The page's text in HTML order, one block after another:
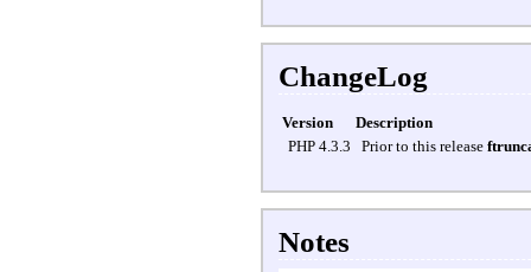
ChangeLog
Version
Description
PHP 4.3.3
Prior to this release
Notes